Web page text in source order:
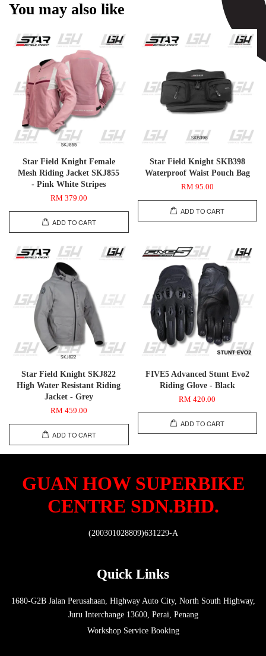
You may also like
Star Field Knight Female
Mesh Riding Jacket SKJ855
- Pink White Stripes
RM 379.00
ADD TO CART
Star Field Knight SKB398
Waterproof Waist Pouch Bag
RM 95.00
ADD TO CART
Star Field Knight SKJ822
High Water Resistant Riding
Jacket - Grey
RM 459.00
ADD TO CART
FIVE5 Advanced Stunt Evo2
Riding Glove - Black
RM 420.00
ADD TO CART
GUAN HOW SUPERBIKE
CENTRE SDN.BHD.
(200301028809)631229-A
Quick Links
1680-G2B Jalan Perusahaan, Highway Auto City, North South Highway,
Juru Interchange 13600, Perai, Penang
Workshop Service Booking